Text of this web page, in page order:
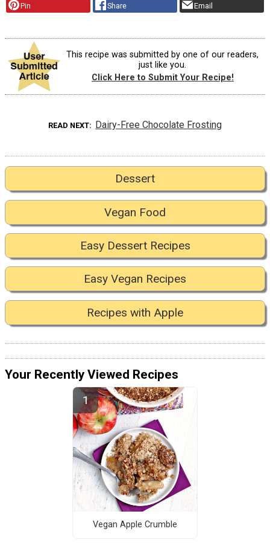
Pin Share Email
This recipe was submitted by one of our readers,
just like you.
Click Here to Submit Your Recipe!
READ NEXT Dairy-Free Chocolate Frosting
Dessert
Vegan Food
Easy Dessert Recipes
Easy Vegan Recipes
Recipes with Apple
Your Recently Viewed Recipes
Vegan Apple Crumble